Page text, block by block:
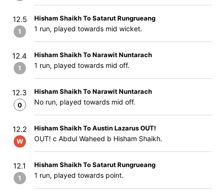
12.5
1
Hisham Shaikh To Satarut Rungrueang
1 run, played towards mid wicket.
12.4
1
Hisham Shaikh To Narawit Nuntarach
1 run, played towards mid off.
12.3
0
Hisham Shaikh To Narawit Nuntarach
No run, played towards mid off.
12.2
W
Hisham Shaikh To Austin Lazarus OUT!
OUT! c Abdul Waheed b Hisham Shaikh.
12.1
1
Hisham Shaikh To Satarut Rungrueang
1 run, played towards point.